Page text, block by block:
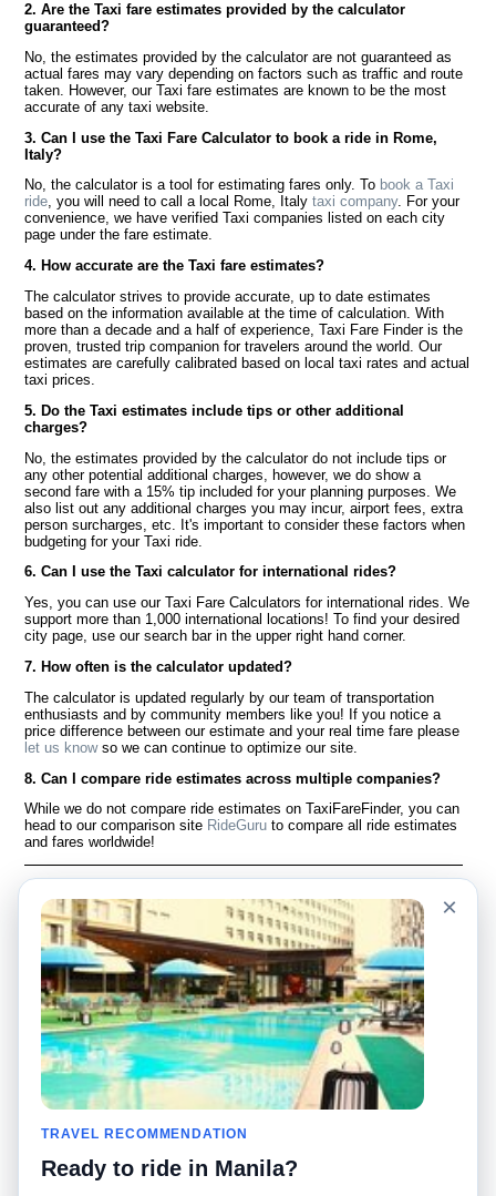
2. Are the Taxi fare estimates provided by the calculator
guaranteed?
No, the estimates provided by the calculator are not guaranteed as
actual fares may vary depending on factors such as traffic and route
taken. However, our Taxi fare estimates are known to be the most
accurate of any taxi website.
3. Can I use the Taxi Fare Calculator to book a ride in Rome,
Italy?
No, the calculator is a tool for estimating fares only. To book a Taxi
ride, you will need to call a local Rome, Italytaxi company. For your
convenience, we have verified Taxi companies listed on each city
page under the fare estimate.
4. How accurate are the Taxi fare estimates?
The calculator strives to provide accurate, up to date estimates
based on the information available at the time of calculation. With
more than a decade and a half of experience, Taxi Fare Finder is the
proven, trusted trip companion for travelers around the world. Our
estimates are carefully calibrated based on local taxi rates and actual
taxi prices.
5. Do the Taxi estimates include tips or other additional
charges?
No, the estimates provided by the calculator do not include tips or
any other potential additional charges, however, we do show a
second fare with a 15% tip included for your planning purposes. We
also list out any additional charges you may incur, airport fees, extra
person surcharges, etc. It's important to consider these factors when
budgeting for your Taxi ride.
6. Can I use the Taxi calculator for international rides?
Yes, you can use our Taxi Fare Calculators for international rides. We
support more than 1,000 international locations! To find your desired
city page, use our search bar in the upper right hand corner.
7. How often is the calculator updated?
The calculator is updated regularly by our team of transportation
enthusiasts and by community members like you! If you notice a
price difference between our estimate and your real time fare please
let us knowso we can continue to optimize our site.
8. Can I compare ride estimates across multiple companies?
While we do not compare ride estimates on TaxiFareFinder, you can
head to our comparison site RideGuru to compare all ride estimates
and fares worldwide!
English
Español
Français
Português
Questions fréquemment
posées
Avertissement
Carte du site
Site mondial
Pour nous joindre
Communauté
Notre blog
Babillards
Facebook
Calculateurs de taxis
Collèges
Aéroports
Recent Searches
×
TRAVEL RECOMMENDATION
Ready to ride in Manila?